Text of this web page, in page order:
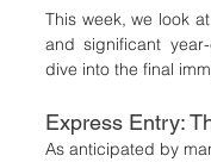
This week, we look
and significant
dive into the final
Express Entry:
As anticipated by